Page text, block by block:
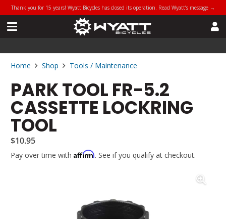
Thank you for 15 years! Wyatt Bicycles has closed its operation. Read Wyatt’s message →
Home Shop Tools / Maintenance
PARK TOOL FR-5.2
CASSETTE LOCKRING
TOOL
$10.95
Pay over time with Affirm. See if you qualify at checkout.